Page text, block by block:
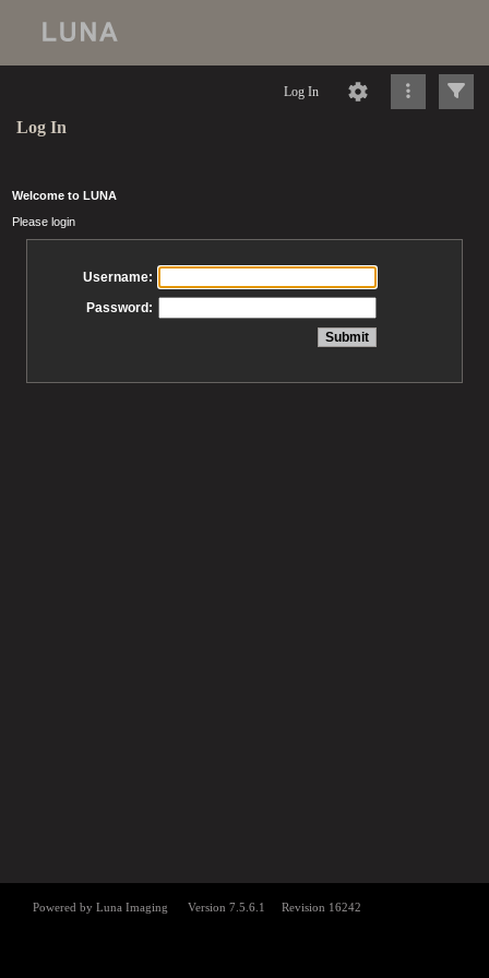
Log In
Log In
Welcome to LUNA
Please login
Username:
Password: